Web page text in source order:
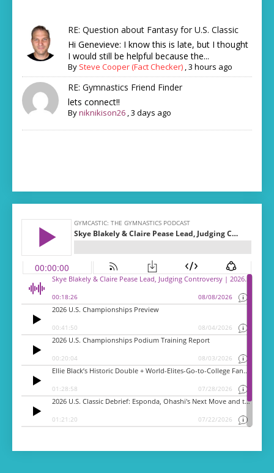
RE: Question about Fantasy for U.S. Classic
Hi Genevieve: I know this is late, but I thought
I would still be helpful because the...
By Steve Cooper (Fact Checker) ,3 hours ago
RE: Gymnastics Friend Finder
lets connect!!
Byniknikison26 ,3 days ago